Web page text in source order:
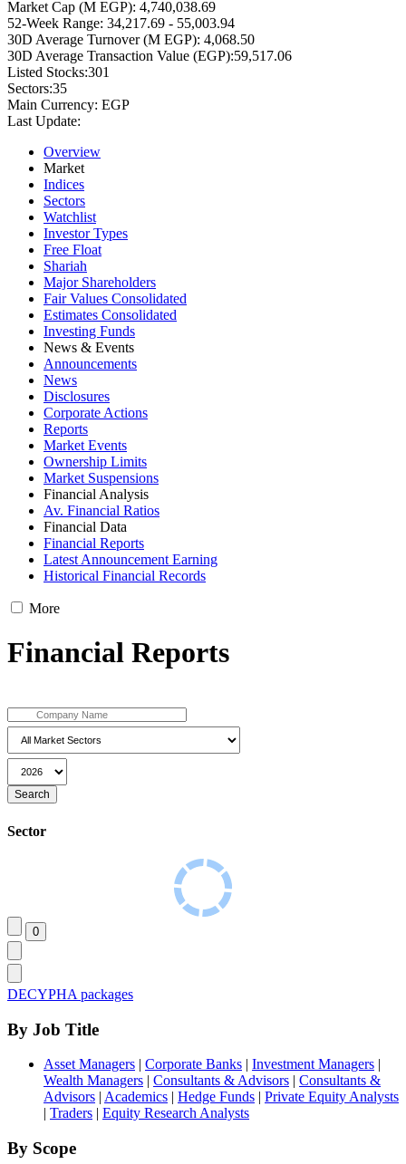
Market Cap (M EGP): 4,740,038.69
52-Week Range: 34,217.69 - 55,003.94
30D Average Turnover (M EGP): 4,068.50
30D Average Transaction Value (EGP):59,517.06
Listed Stocks:301
Sectors:35
Main Currency: EGP
Last Update:
Overview
Market
Indices
Sectors
Watchlist
Investor Types
Free Float
Shariah
Major Shareholders
Fair Values Consolidated
Estimates Consolidated
Investing Funds
News & Events
Announcements
News
Disclosures
Corporate Actions
Reports
Market Events
Ownership Limits
Market Suspensions
Financial Analysis
Av. Financial Ratios
Financial Data
Financial Reports
Latest Announcement Earning
Historical Financial Records
More
Financial Reports
Sector
DECYPHA packages
By Job Title
Asset Managers | Corporate Banks | Investment Managers |
Wealth Managers | Consultants & Advisors | Consultants &
Advisors | Academics | Hedge Funds | Private Equity Analysts
| Traders | Equity Research Analysts
By Scope